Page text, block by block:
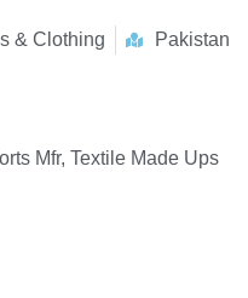
& Clothing Pakistan
Mfr, Textile Made Ups